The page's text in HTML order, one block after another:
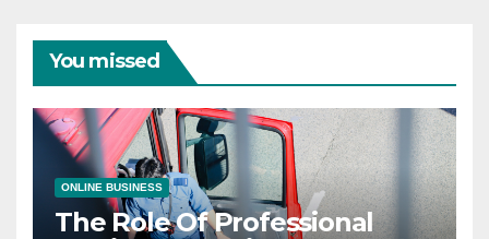
You missed
ONLINE BUSINESS
The Role Of Professional